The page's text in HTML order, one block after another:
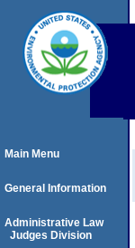
Main Menu
General Information
Administrative Law
Judges Division